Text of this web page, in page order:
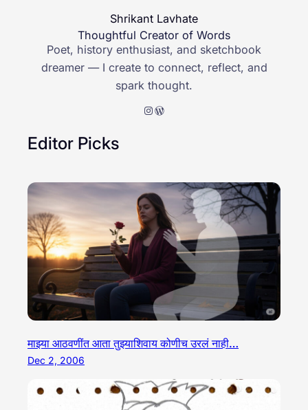
Shrikant Lavhate
Thoughtful Creator of Words
Poet, history enthusiast, and sketchbook
dreamer — I create to connect, reflect, and
spark thought.
Instagram WordPress
Editor Picks
माझ्या आठवणींत आता तुझ्याशिवाय कोणीच उरलं नाही…
Dec 2, 2006